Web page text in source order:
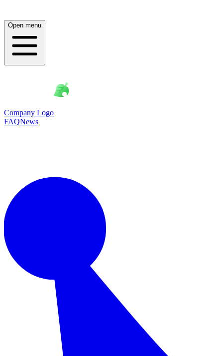
Open menu
Company Logo
FAQNews